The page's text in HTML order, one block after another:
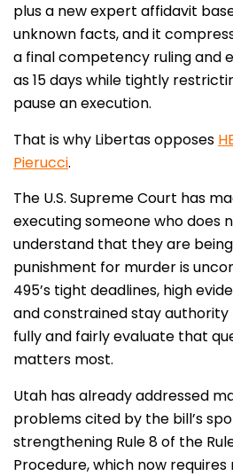
plus a new expert affidavit
unknown facts, and it
a final competency ruling and
as 15 days while tightly
pause an execution.
That is why Libertas opposes
Pierucci.
The U.S. Supreme Court has
executing someone who does
understand that they are
punishment for murder is
495’s tight deadlines, high
and constrained stay
fully and fairly evaluate that
matters most.
Utah has already addressed
problems cited by the bill’s
strengthening Rule 8 of the
Procedure, which now